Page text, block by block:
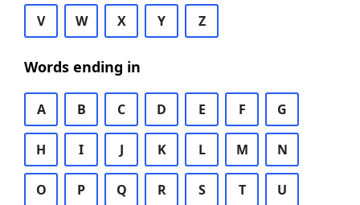
V W X Y Z
Words ending in
A B C D E F G
H I J K L M N
O P Q R S T U